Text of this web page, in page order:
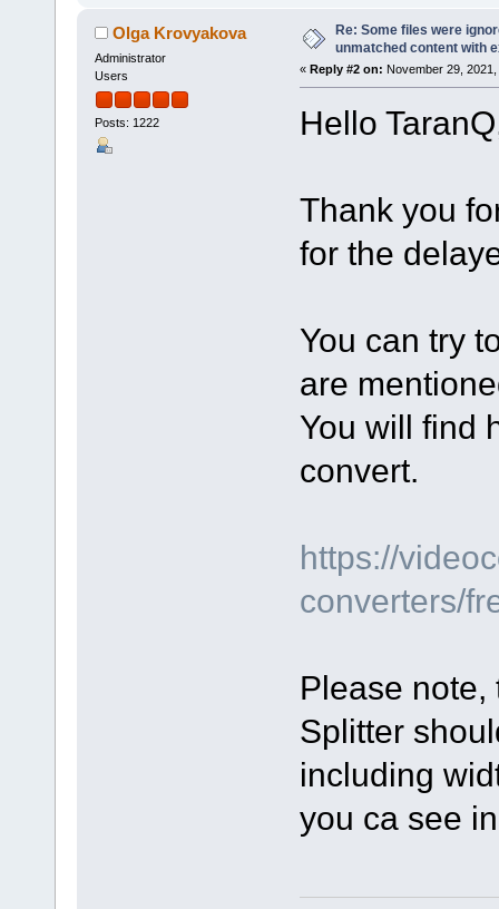
Olga Krovyakova
Administrator
Users
Posts: 1222
Re: Some files were
unmatched content with
« Reply #2 on: November 29,
Hello
Thank you
for the
You can try
are
You will find
convert.
https://
converters/
Please note,
Splitter
including
you ca see